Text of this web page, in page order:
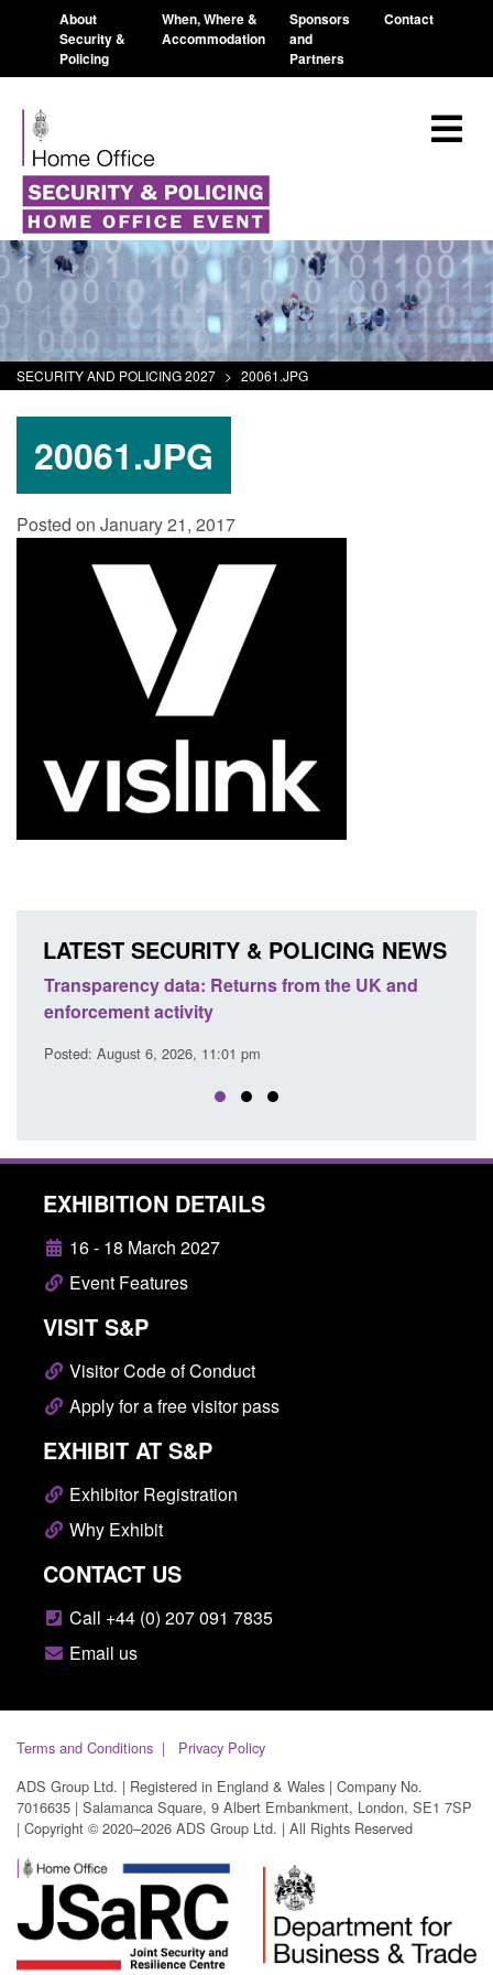
About
Security &
Policing
When, Where &
Accommodation
Sponsors
and
Partners
Contact
SECURITY AND POLICING 2027 > 20061.JPG
20061.JPG
Posted on January 21, 2017
LATEST SECURITY & POLICING NEWS
Form: Application for registration as a British
citizen (form ARD)
Posted: August 6, 2026, 3:10 pm
EXHIBITION DETAILS
16 - 18 March 2027
Event Features
VISIT S&P
Visitor Code of Conduct
Apply for a free visitor pass
EXHIBIT AT S&P
Exhibitor Registration
Why Exhibit
CONTACT US
Call +44 (0) 207 091 7835
Email us
Terms and Conditions
Privacy Policy
ADS Group Ltd. | Registered in England & Wales | Company No.
7016635 | Salamanca Square, 9 Albert Embankment, London, SE1 7SP
| Copyright © 2020–2026 ADS Group Ltd. | All Rights Reserved